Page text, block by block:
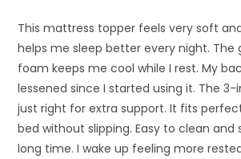
This mattress topper feels very soft
helps me sleep better every night. The
foam keeps me cool while I rest. My
lessened since I started using it. The 3-
just right for extra support. It fits
bed without slipping. Easy to clean and
long time. I wake up feeling more